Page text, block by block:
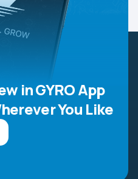
in GYRO App
You Like